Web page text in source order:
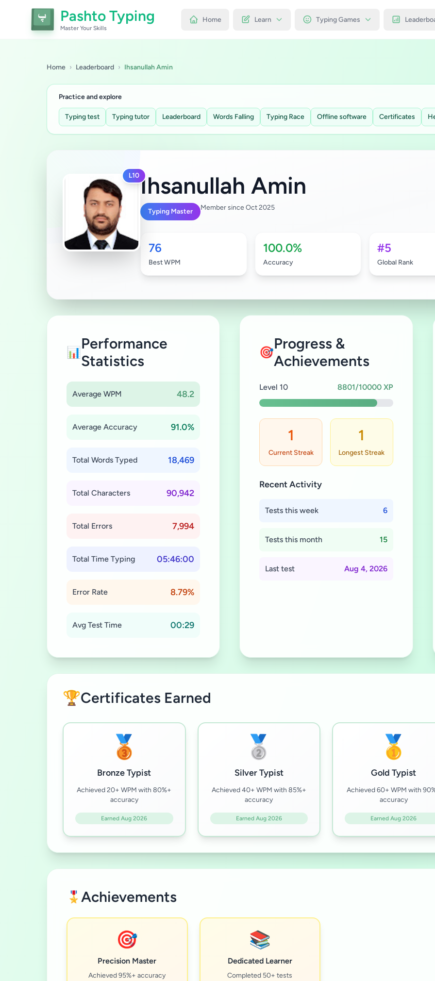
Pashto Typing
Master Your Skills
Home Learn Typing Games
Home › Leaderboard › Ihsanullah Amin
Practice and explore
Typing test Typing tutor Leaderboard Words Falling Typing Race Offline software Certificates
L10Ihsanullah Amin
Typing Master Member since Oct 2025
76
Best WPM
100.0%
Accuracy
#5
Global Rank
📊Performance
Statistics
Average WPM 48.2
Average Accuracy 91.0%
Total Words Typed 18,469
Total Characters 90,942
Total Errors 7,994
Total Time Typing 05:46:00
Error Rate 8.79%
Avg Test Time 00:29
🎯Progress &
Achievements
Level 10 8801/10000 XP
1
Current Streak
1
Longest Streak
Recent Activity
Tests this week 6
Tests this month 15
Last test Aug 4, 2026
🏆Certificates Earned
🥉
Bronze Typist
Achieved 20+ WPM with 80%+
accuracy
Earned Aug 2026
🥈
Silver Typist
Achieved 40+ WPM with 85%+
accuracy
Earned Aug 2026
🥇
Gold Typist
Achieved 60+ WPM with
accuracy
Earned Aug 2026
🎖️ Achievements
🎯
Precision Master
Achieved 95%+ accuracy
📚
Dedicated Learner
Completed 50+ tests